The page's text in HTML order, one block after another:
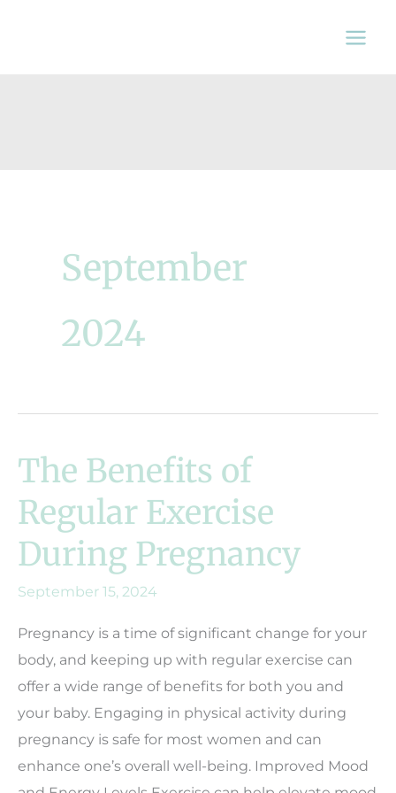
September
2024
The Benefits of
Regular Exercise
During Pregnancy
September 15, 2024
Pregnancy is a time of significant change for your
body, and keeping up with regular exercise can
offer a wide range of benefits for both you and
your baby. Engaging in physical activity during
pregnancy is safe for most women and can
enhance one’s overall well-being. Improved Mood